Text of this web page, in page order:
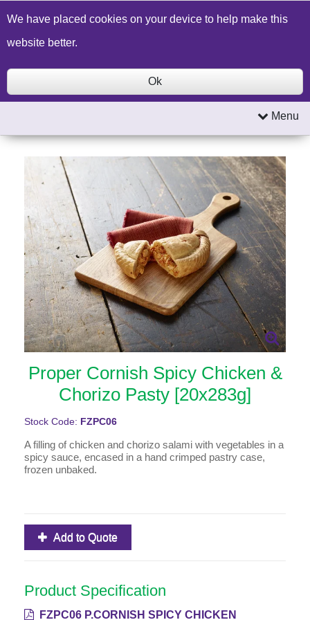
Build a Price Quote Contact Us Search
Menu
Proper Cornish Spicy Chicken &
Chorizo Pasty [20x283g]
Stock Code: FZPC06
A filling of chicken and chorizo salami with vegetables in a
spicy sauce, encased in a hand crimped pastry case,
frozen unbaked.
Add to Quote
Product Specification
FZPC06 P.CORNISH SPICY CHICKEN
We have placed cookies on your device to help make this
website better.
Ok